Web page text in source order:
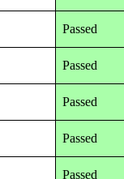
Passed
Passed
Passed
Passed
Passed